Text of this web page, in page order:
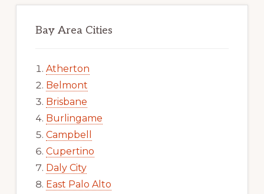
Bay Area Cities
Atherton
Belmont
Brisbane
Burlingame
Campbell
Cupertino
Daly City
East Palo Alto